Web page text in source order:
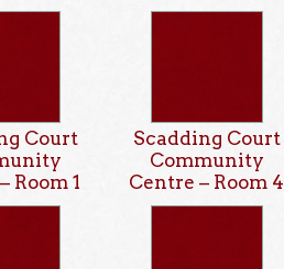
Court
Room 1
Scadding Court
Community
Centre – Room 4